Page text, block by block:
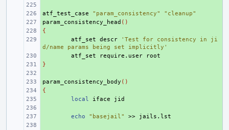
+
atf_test_case "param_consistency"
"cleanup"
+
param_consistency_head ()
{
atf_set descr
'Test for consistency in ji
d/name params being set implicitly'
atf_set require.user
}
+
param_consistency_body ()
{
local iface
echo "basejail" >>